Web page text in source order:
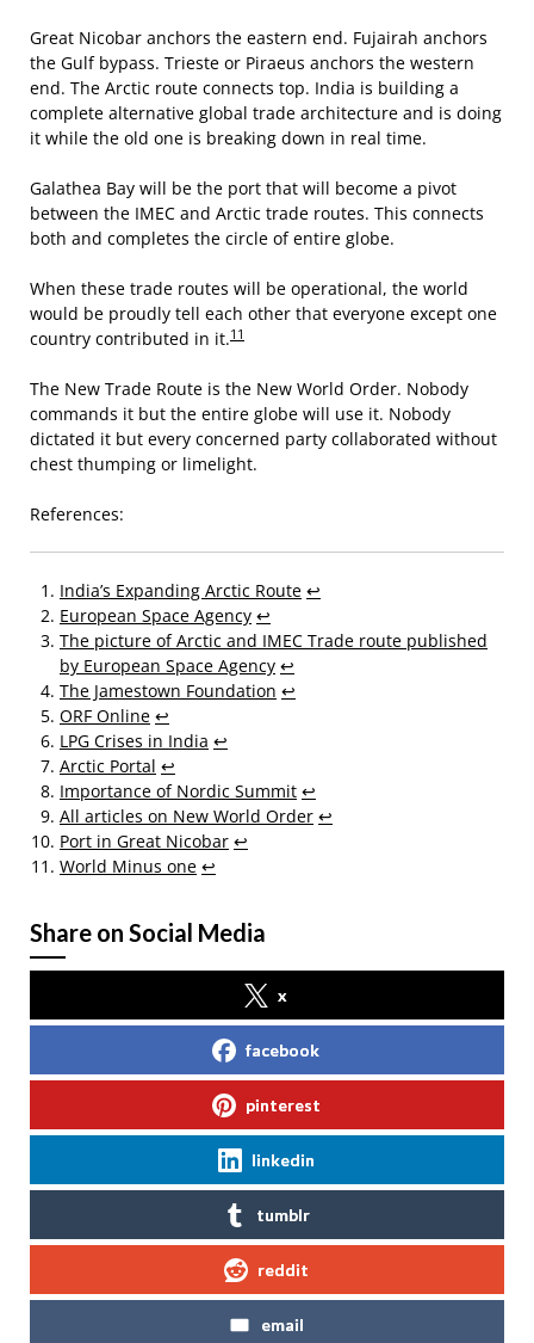
Great Nicobar anchors the eastern end. Fujairah anchors
the Gulf bypass. Trieste or Piraeus anchors the western
end. The Arctic route connects top. India is building a
complete alternative global trade architecture and is doing
it while the old one is breaking down in real time.
Galathea Bay will be the port that will become a pivot
between the IMEC and Arctic trade routes. This connects
both and completes the circle of entire globe.
When these trade routes will be operational, the world
would be proudly tell each other that everyone except one
country contributed in it.11
The New Trade Route is the New World Order. Nobody
commands it but the entire globe will use it. Nobody
dictated it but every concerned party collaborated without
chest thumping or limelight.
References:
India’s Expanding Arctic Route ↩
European Space Agency ↩
The picture of Arctic and IMEC Trade route published
by European Space Agency ↩
The Jamestown Foundation ↩
ORF Online ↩
LPG Crises in India ↩
Arctic Portal ↩
Importance of Nordic Summit ↩
All articles on New World Order ↩
Port in Great Nicobar ↩
World Minus one ↩
Share on Social Media
x
facebook
pinterest
linkedin
tumblr
reddit
email